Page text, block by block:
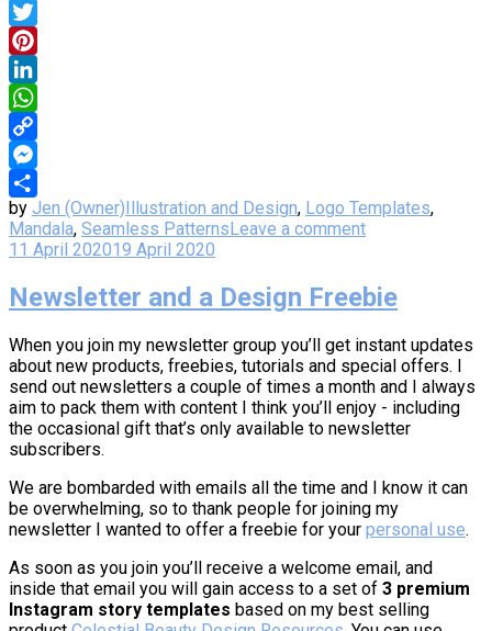
Facebook
Twitter
Pinterest
LinkedIn
WhatsApp
Copy
Link
Messenger
Share
by Jen (Owner) Illustration and Design, Logo Templates,
Mandala, Seamless Patterns Leave a comment
11 April 202019 April 2020
Newsletter and a Design Freebie
When you join my newsletter group you’ll get instant updates
about new products, freebies, tutorials and special offers. I
send out newsletters a couple of times a month and I always
aim to pack them with content I think you’ll enjoy - including
the occasional gift that’s only available to newsletter
subscribers.
We are bombarded with emails all the time and I know it can
be overwhelming, so to thank people for joining my
newsletter I wanted to offer a freebie for your personal use.
As soon as you join you’ll receive a welcome email, and
inside that email you will gain access to a set of 3 premium
Instagram story templates based on my best selling